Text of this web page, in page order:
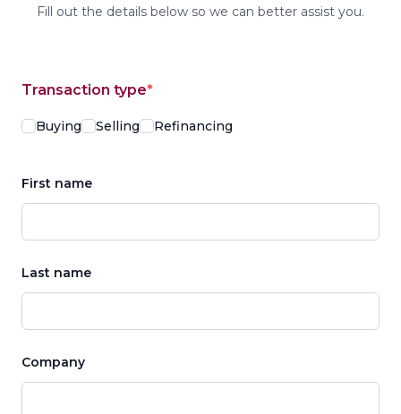
Fill out the details below so we can better assist you.
Transaction type*
Options
Buying Selling Refinancing
First name
Last name
Company